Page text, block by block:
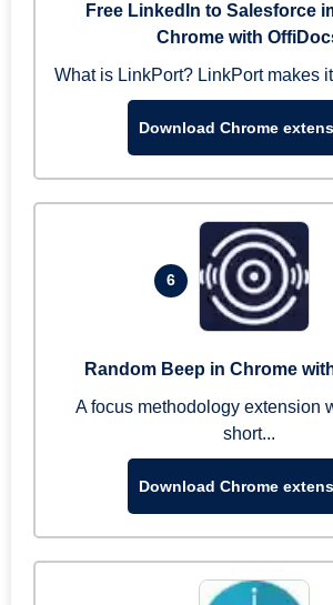
Free LinkedIn to Salesforce
Chrome with
What is LinkPort? LinkPort makes
Download Chrome
6
Random Beep in Chrome
A focus methodology extension
short...
Download Chrome